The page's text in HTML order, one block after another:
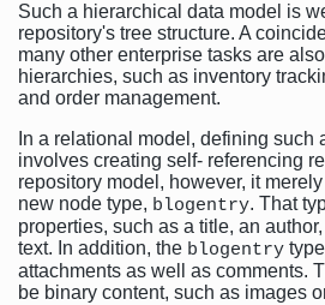
Such a hierarchical data model is
repository's tree structure. A
many other enterprise tasks are
hierarchies, such as inventory
and order management.
In a relational model, defining such
involves creating self- referencing
repository model, however, it
new node type, blogentry. That
properties, such as a title, an
text. In addition, the blogentry
attachments as well as comments.
be binary content, such as images